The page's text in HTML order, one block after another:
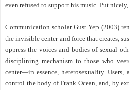
even refused to support his music. Put
Communication scholar Gust Yep (2003)
the invisible center and force that creates,
oppress the voices and bodies of sexual
disciplining mechanism to those who
center—in essence, heterosexuality.
control the body of Frank Ocean, and, by